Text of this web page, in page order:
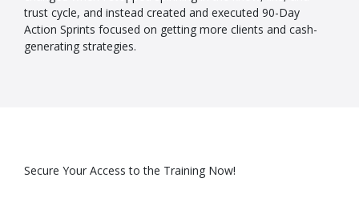
trust cycle, and instead created and executed 90-Day
Action Sprints focused on getting more clients and cash-
generating strategies.
Secure Your Access to the Training Now!